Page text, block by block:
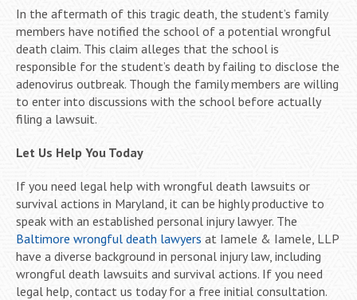
In the aftermath of this tragic death, the student’s family
members have notified the school of a potential wrongful
death claim. This claim alleges that the school is
responsible for the student’s death by failing to disclose the
adenovirus outbreak. Though the family members are willing
to enter into discussions with the school before actually
filing a lawsuit.
Let Us Help You Today
If you need legal help with wrongful death lawsuits or
survival actions in Maryland, it can be highly productive to
speak with an established personal injury lawyer. The
Baltimore wrongful death lawyers at Iamele & Iamele, LLP
have a diverse background in personal injury law, including
wrongful death lawsuits and survival actions. If you need
legal help, contact us today for a free initial consultation.